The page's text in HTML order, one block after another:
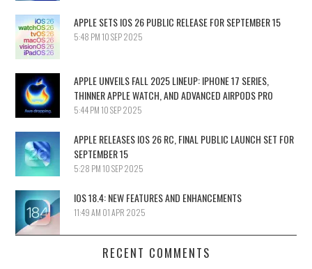
APPLE SETS IOS 26 PUBLIC RELEASE FOR SEPTEMBER 15
5:48 PM 10 SEP 2025
APPLE UNVEILS FALL 2025 LINEUP: IPHONE 17 SERIES,
THINNER APPLE WATCH, AND ADVANCED AIRPODS PRO
5:44 PM 10 SEP 2025
APPLE RELEASES IOS 26 RC, FINAL PUBLIC LAUNCH SET FOR
SEPTEMBER 15
5:28 PM 10 SEP 2025
IOS 18.4: NEW FEATURES AND ENHANCEMENTS
11:49 AM 01 APR 2025
RECENT COMMENTS